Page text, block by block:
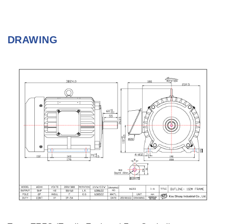
DRAWING